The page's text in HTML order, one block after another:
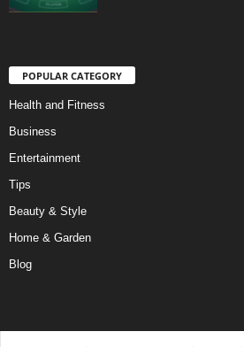
POPULAR CATEGORY
Health and Fitness
Business
Entertainment
Tips
Beauty & Style
Home & Garden
Blog